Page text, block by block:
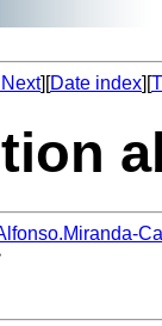
][Date index][